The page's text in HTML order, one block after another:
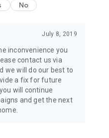
No
July 8, 2019
inconvenience you
contact us via
we will do our best to
a fix for future
will continue
and get the next